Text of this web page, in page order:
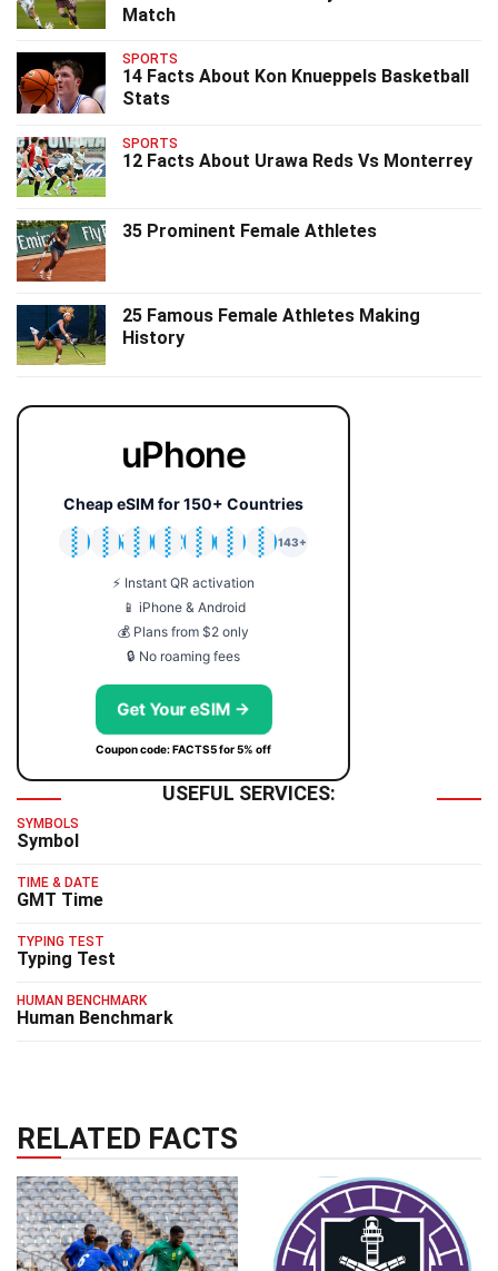
Match
SPORTS
14 Facts About Kon Knueppels Basketball
Stats
SPORTS
12 Facts About Urawa Reds Vs Monterrey
35 Prominent Female Athletes
25 Famous Female Athletes Making
History
uPhone
Cheap eSIM for 150+ Countries
🇯🇵
🇹🇭
🇬🇧
🇺🇸
🇩🇪
🇦🇺
🇰🇷
143+
⚡ Instant QR activation
📱 iPhone & Android
💰 Plans from $2 only
🔒 No roaming fees
Get Your eSIM →
Coupon code: FACTS5 for 5% off
USEFUL SERVICES:
SYMBOLS
Symbol
TIME & DATE
GMT Time
TYPING TEST
Typing Test
HUMAN BENCHMARK
Human Benchmark
RELATED FACTS